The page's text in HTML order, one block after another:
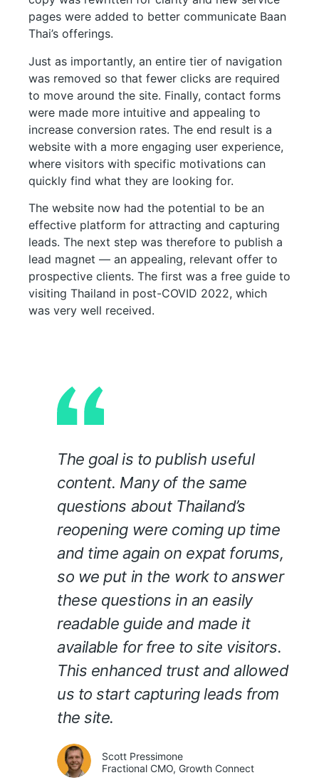
pages were added to better communicate Baan
Thai’s offerings.
Just as importantly, an entire tier of navigation
was removed so that fewer clicks are required
to move around the site. Finally, contact forms
were made more intuitive and appealing to
increase conversion rates. The end result is a
website with a more engaging user experience,
where visitors with specific motivations can
quickly find what they are looking for.
The website now had the potential to be an
effective platform for attracting and capturing
leads. The next step was therefore to publish a
lead magnet — an appealing, relevant offer to
prospective clients. The first was a free guide to
visiting Thailand in post-COVID 2022, which
was very well received.
The goal is to publish useful
content. Many of the same
questions about Thailand’s
reopening were coming up time
and time again on expat forums,
so we put in the work to answer
these questions in an easily
readable guide and made it
available for free to site visitors.
This enhanced trust and allowed
us to start capturing leads from
the site.
Scott Pressimone
Fractional CMO, Growth Connect